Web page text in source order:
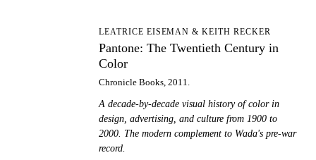
LEATRICE EISEMAN & KEITH RECKER
Pantone: The Twentieth Century in
Color
Chronicle Books, 2011.
A decade-by-decade visual history of color in
design, advertising, and culture from 1900 to
2000. The modern complement to Wada's pre-war
record.